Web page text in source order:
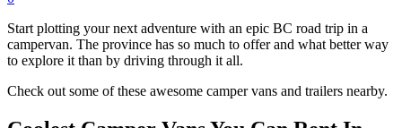
Start plotting your next adventure with an epic BC road trip in a
campervan. The province has so much to offer and what better way
to explore it than by driving through it all.
Check out some of these awesome camper vans and trailers nearby.